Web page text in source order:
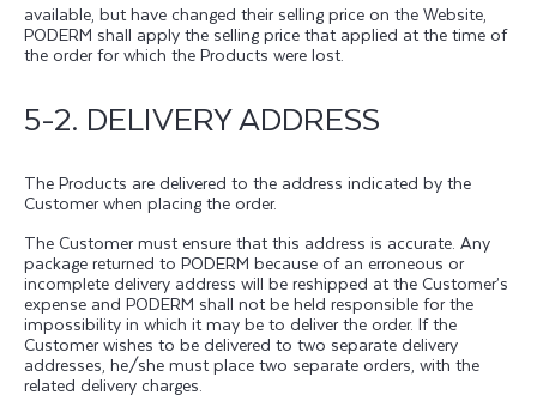
available, but have changed their selling price on the Website,
PODERM shall apply the selling price that applied at the time of
the order for which the Products were lost.
5-2. DELIVERY ADDRESS
The Products are delivered to the address indicated by the
Customer when placing the order.
The Customer must ensure that this address is accurate. Any
package returned to PODERM because of an erroneous or
incomplete delivery address will be reshipped at the Customer’s
expense and PODERM shall not be held responsible for the
impossibility in which it may be to deliver the order. If the
Customer wishes to be delivered to two separate delivery
addresses, he/she must place two separate orders, with the
related delivery charges.